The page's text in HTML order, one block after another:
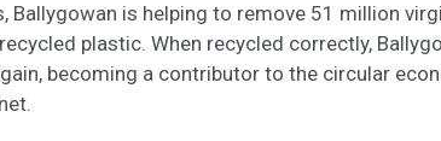
Ballygowan is helping to remove 51 million
plastic. When recycled correctly,
becoming a contributor to the circular